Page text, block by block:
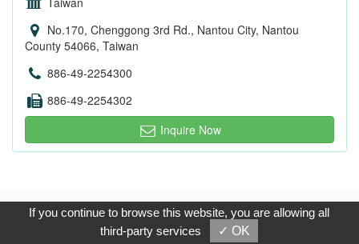
No.170, Chenggong 3rd Rd., Nantou City, Nantou
County 54066, Taiwan
886-49-2254300
886-49-2254302
Inquire Now
Copyright © 2017, G.T. Internet Information Co.,Ltd. All Rights
Reserved.
If you continue to browse this website, you are allowing all
third-party services
✓ OK